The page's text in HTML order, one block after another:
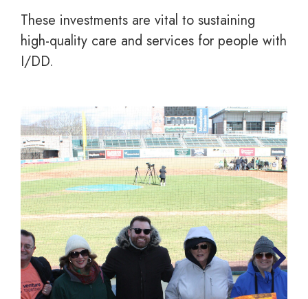
These investments are vital to sustaining
high-quality care and services for people with
I/DD.